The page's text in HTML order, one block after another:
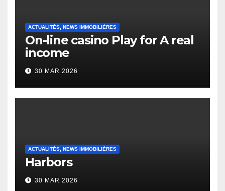
ACTUALITÉS, NEWS IMMOBILIÈRES
On-line casino Play for A real
income
30 MAR 2026
ACTUALITÉS, NEWS IMMOBILIÈRES
Harbors
30 MAR 2026